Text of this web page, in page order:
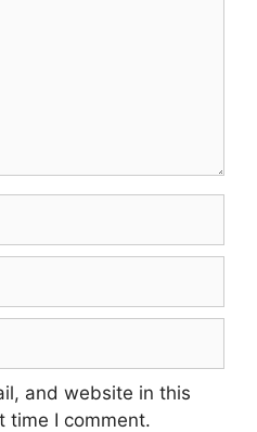
and website in this
time I comment.